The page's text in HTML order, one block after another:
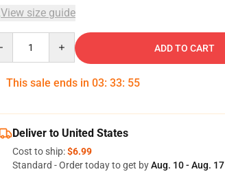
View size guide
ADD TO CART
This sale ends in 03: 33: 55
Deliver to United States
Cost to ship:$6.99
Standard - Order today to get byAug. 10 - Aug. 17